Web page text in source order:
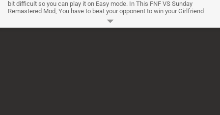
bit difficult so you can play it on Easy mode. In This FNF VS Sunday
Remastered Mod, You have to beat your opponent to win your Girlfriend